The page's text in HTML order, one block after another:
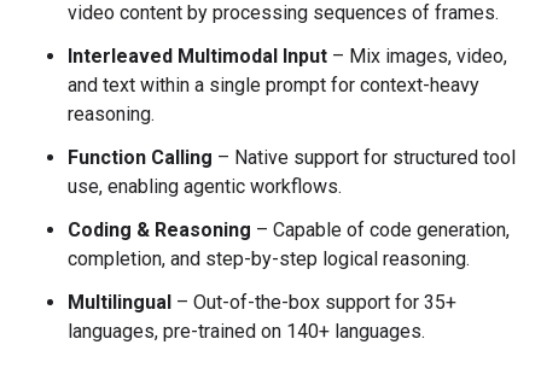
video content by processing sequences of frames.
Interleaved Multimodal Input – Mix images, video,
and text within a single prompt for context-heavy
reasoning.
Function Calling – Native support for structured tool
use, enabling agentic workflows.
Coding & Reasoning – Capable of code generation,
completion, and step-by-step logical reasoning.
Multilingual – Out-of-the-box support for 35+
languages, pre-trained on 140+ languages.